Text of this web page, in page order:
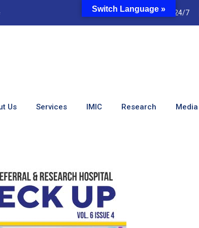
24/7
Us Services IMIC Research Media
Switch Language »